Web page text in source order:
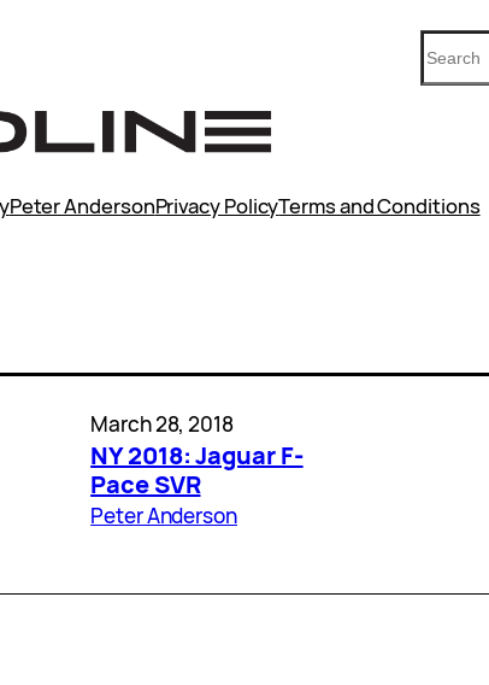
Search
Peter AndersonPrivacy PolicyTerms and Conditions
March 28, 2018
NY 2018: Jaguar F-
Pace SVR
Peter Anderson